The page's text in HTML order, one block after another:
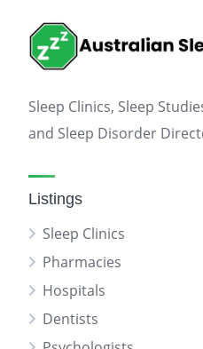
Sleep Clinics, Sleep
and Sleep Disorder
Listings
Sleep Clinics
Pharmacies
Hospitals
Dentists